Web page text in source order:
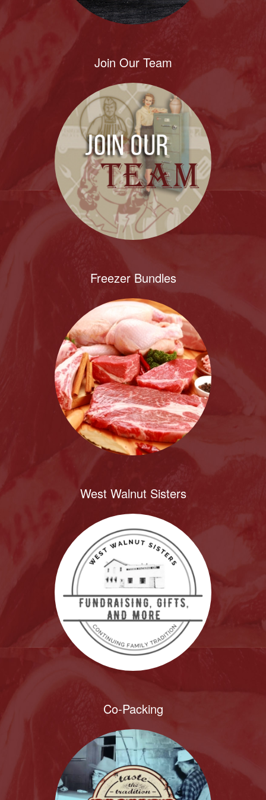
Join Our Team
Freezer Bundles
West Walnut Sisters
Co-Packing